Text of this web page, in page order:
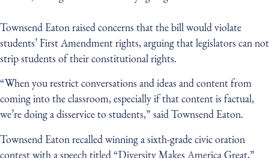
Townsend Eaton raised concerns that the bill would violate
students’ First Amendment rights, arguing that legislators can not
strip students of their constitutional rights.
“When you restrict conversations and ideas and content from
coming into the classroom, especially if that content is factual,
we’re doing a disservice to students,” said Townsend Eaton.
Townsend Eaton recalled winning a sixth-grade civic oration
contest with a speech titled “Diversity Makes America Great,”